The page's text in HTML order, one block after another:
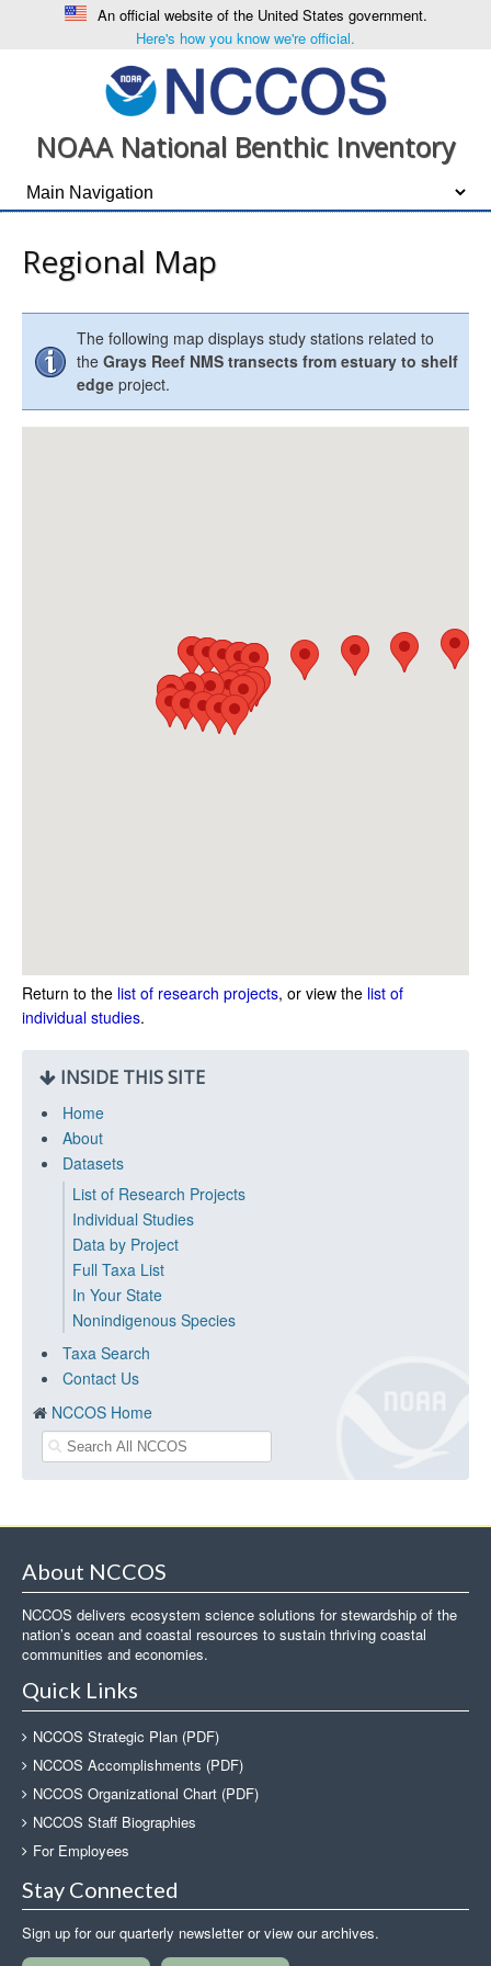
An official website of the United States government.
Here's how you know we're official.
NOAA National Benthic Inventory
Regional Map
The following map displays study stations related to
the Grays Reef NMS transects from estuary to shelf
edge project.
Return to the list of research projects, or view the list of
individual studies.
INSIDE THIS SITE
Home
About
Datasets
List of Research Projects
Individual Studies
Data by Project
Full Taxa List
In Your State
Nonindigenous Species
Taxa Search
Contact Us
NCCOS Home
About NCCOS
NCCOS delivers ecosystem science solutions for stewardship of the
nation’s ocean and coastal resources to sustain thriving coastal
communities and economies.
Quick Links
NCCOS Strategic Plan (PDF)
NCCOS Accomplishments (PDF)
NCCOS Organizational Chart (PDF)
NCCOS Staff Biographies
For Employees
Stay Connected
Sign up for our quarterly newsletter or view our archives.